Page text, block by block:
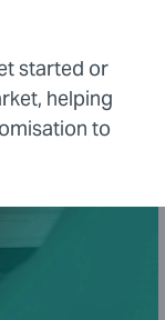
started or
helping
to